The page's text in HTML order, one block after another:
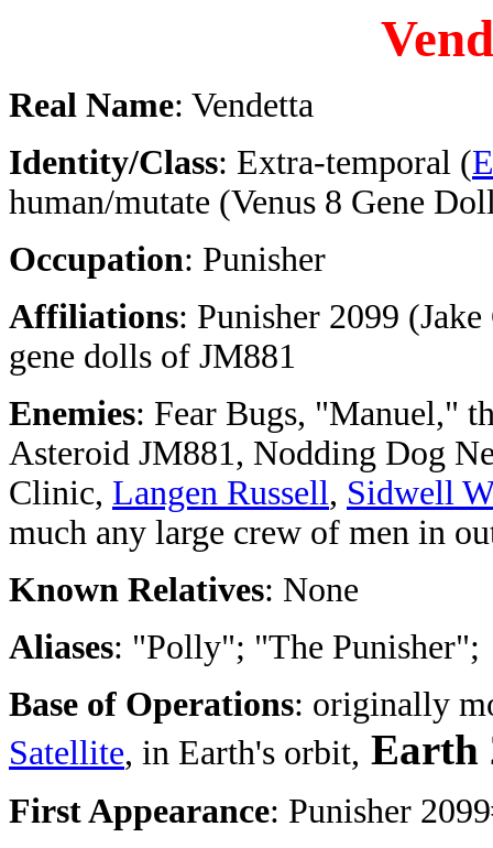
Real Name: Vendetta
Identity/Class: Extra-temporal (
human/mutate (Venus 8 Gene
Occupation: Punisher
Affiliations: Punisher 2099
gene dolls of JM881
Enemies: Fear Bugs, "Manuel,"
Asteroid JM881, Nodding Dog
Clinic, Langen Russell, Sidwell
much any large crew of men in
Known Relatives: None
Aliases: "Polly"; "The Punisher";
Base of Operations: originally
Satellite, in Earth's orbit, Earth
First Appearance: Punisher